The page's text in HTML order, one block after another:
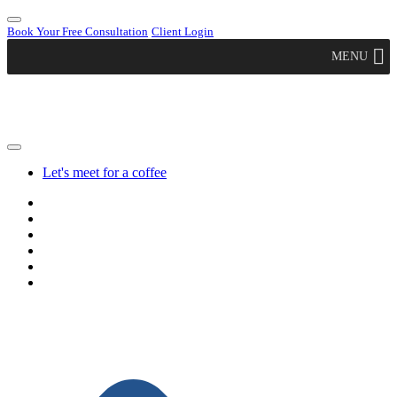
Book Your Free Consultation Client Login
MENU
Let's meet for a coffee